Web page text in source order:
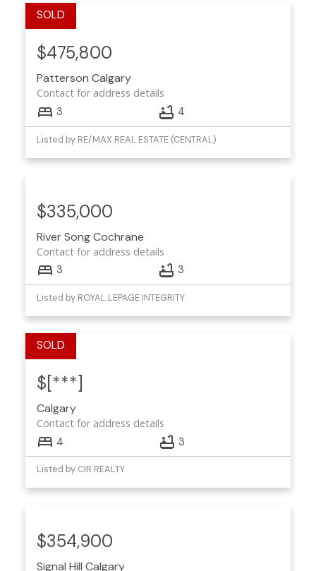
Patterson Calgary
Contact for address details
$475,800
3 4
Listed by RE/MAX REAL ESTATE (CENTRAL)
River SongCochrane
Contact for address details
$335,000
3 3
Listed by ROYAL LEPAGE INTEGRITY
Calgary
Contact for address details
$[***]
4 3
Listed by CIR REALTY
Signal Hill Calgary
$354,900